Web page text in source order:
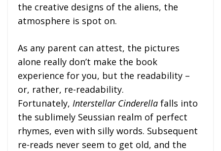
the creative designs of the aliens, the
atmosphere is spot on.
As any parent can attest, the pictures
alone really don’t make the book
experience for you, but the readability –
or, rather, re-readability.
Fortunately, Interstellar Cinderella falls into
the sublimely Seussian realm of perfect
rhymes, even with silly words. Subsequent
re-reads never seem to get old, and the